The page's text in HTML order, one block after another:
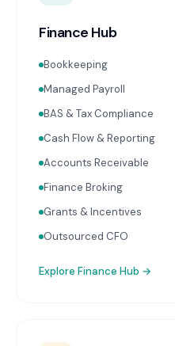
Finance Hub
Bookkeeping
Managed Payroll
BAS & Tax Compliance
Cash Flow & Reporting
Accounts Receivable
Finance Broking
Grants & Incentives
Outsourced CFO
Explore Finance Hub →